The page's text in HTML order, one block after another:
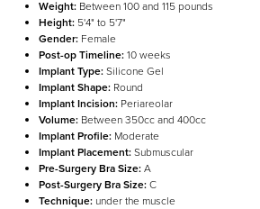
Weight: Between 100 and 115 pounds
Height: 5'4" to 5'7"
Gender: Female
Post-op Timeline:10 weeks
Implant Type:Silicone Gel
Implant Shape: Round
Implant Incision: Periareolar
Volume: Between 350cc and 400cc
Implant Profile: Moderate
Implant Placement:Submuscular
Pre-Surgery Bra Size:A
Post-Surgery Bra Size:C
Technique: under the muscle